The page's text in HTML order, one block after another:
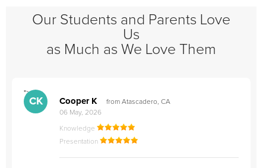
Our Students and Parents Love
Us
as Much as We Love Them
">
CK Cooper K
from Atascadero, CA
06 May, 2026
Knowledge
Presentation